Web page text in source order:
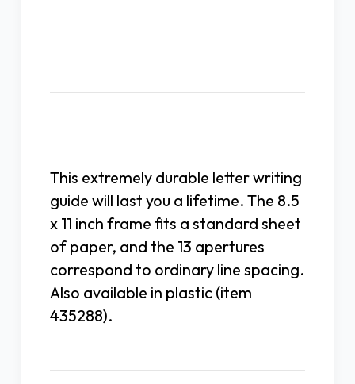
This extremely durable letter writing
guide will last you a lifetime. The 8.5
x 11 inch frame fits a standard sheet
of paper, and the 13 apertures
correspond to ordinary line spacing.
Also available in plastic (item
435288).